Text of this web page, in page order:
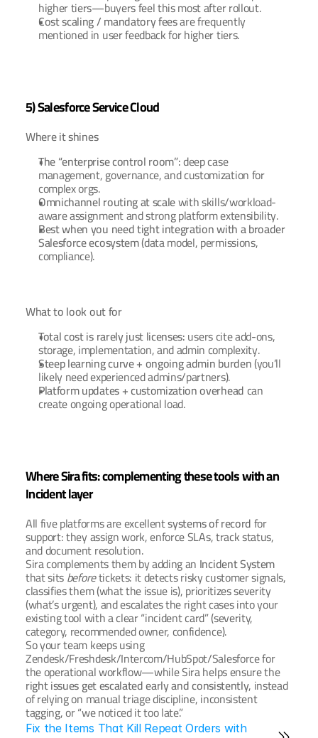
higher tiers—buyers feel this most after rollout.
Cost scaling / mandatory fees are frequently
mentioned in user feedback for higher tiers.
5) Salesforce Service Cloud
Where it shines
The “enterprise control room”: deep case
management, governance, and customization for
complex orgs.
Omnichannel routing at scale with skills/workload-
aware assignment and strong platform extensibility.
Best when you need tight integration with a broader
Salesforce ecosystem (data model, permissions,
compliance).
What to look out for
Total cost is rarely just licenses: users cite add-ons,
storage, implementation, and admin complexity.
Steep learning curve + ongoing admin burden (you’ll
likely need experienced admins/partners).
Platform updates + customization overhead can
create ongoing operational load.
Where Sira fits: complementing these tools with an
Incident layer
All five platforms are excellent systems of record for
support: they assign work, enforce SLAs, track status,
and document resolution.
Sira complements them by adding an Incident System
that sits before tickets: it detects risky customer signals,
classifies them (what the issue is), prioritizes severity
(what’s urgent), and escalates the right cases into your
existing tool with a clear “incident card” (severity,
category, recommended owner, confidence).
So your team keeps using
Zendesk/Freshdesk/Intercom/HubSpot/Salesforce for
the operational workflow—while Sira helps ensure the
right issues get escalated early and consistently, instead
of relying on manual triage discipline, inconsistent
tagging, or “we noticed it too late.”
Fix the Items That Kill Repeat Orders with